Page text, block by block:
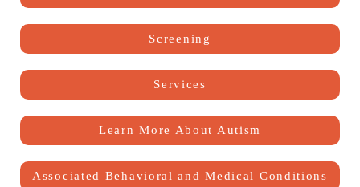
Screening
Services
Learn More About Autism
Associated Behavioral and Medical Conditions